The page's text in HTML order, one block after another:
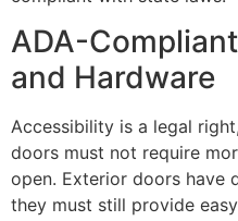
ADA-
and Hardware
Accessibility is a legal
doors must not require
open. Exterior doors have
they must still provide